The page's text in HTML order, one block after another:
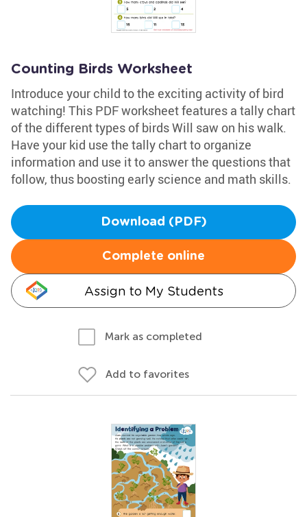
Counting Birds Worksheet
Introduce your child to the exciting activity of bird
watching! This PDF worksheet features a tally chart
of the different types of birds Will saw on his walk.
Have your kid use the tally chart to organize
information and use it to answer the questions that
follow, thus boosting early science and math skills.
Download (PDF)
Complete online
Assign to My Students
Mark as completed
Add to favorites